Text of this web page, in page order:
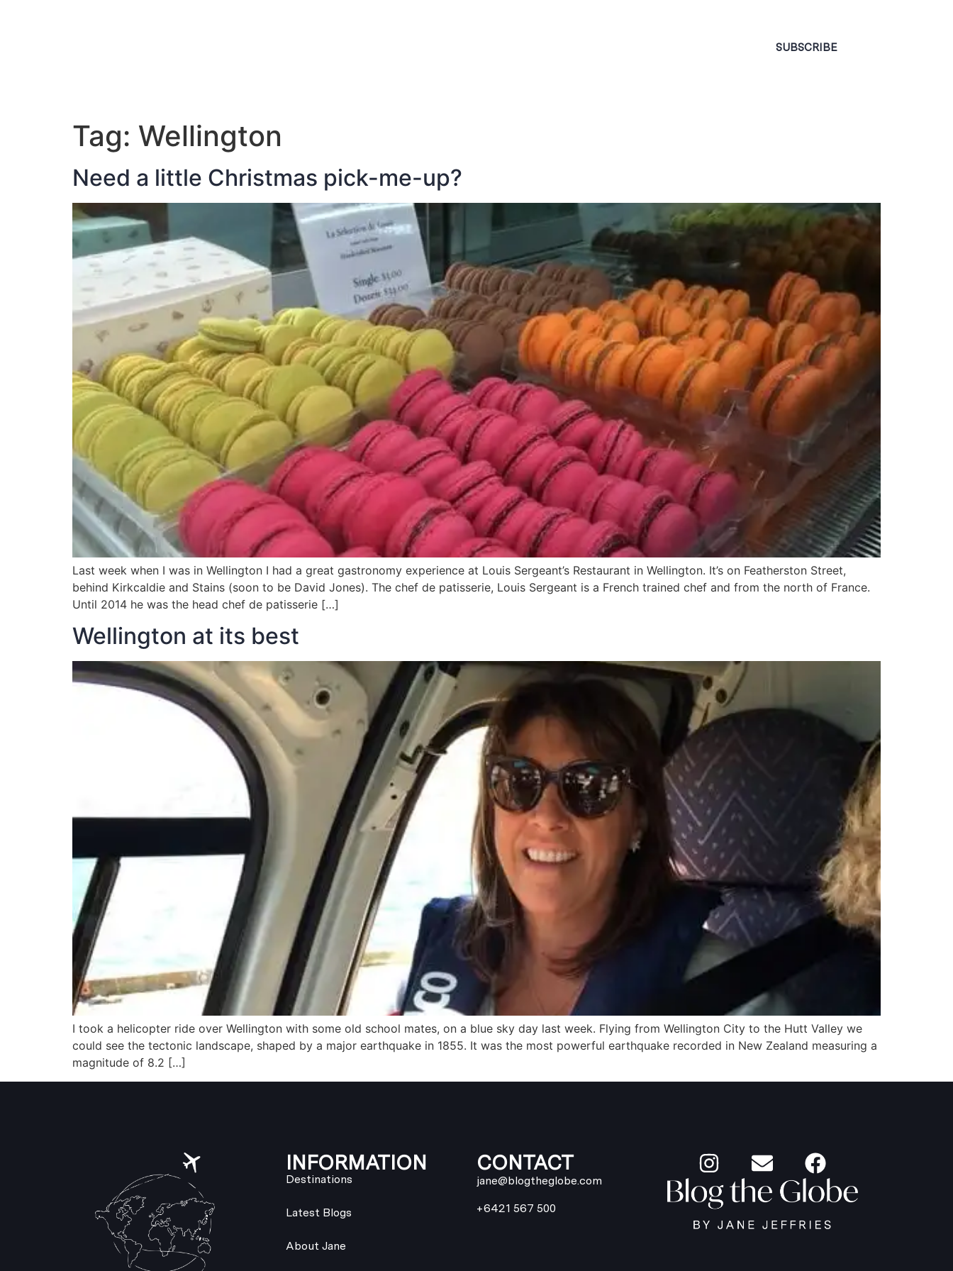
SUBSCRIBE
Tag: Wellington
Need a little Christmas pick-me-up?
Last week when I was in Wellington I had a great gastronomy experience at Louis Sergeant’s Restaurant in Wellington. It’s on Featherston Street,
behind Kirkcaldie and Stains (soon to be David Jones). The chef de patisserie, Louis Sergeant is a French trained chef and from the north of France.
Until 2014 he was the head chef de patisserie […]
Wellington at its best
I took a helicopter ride over Wellington with some old school mates, on a blue sky day last week. Flying from Wellington City to the Hutt Valley we
could see the tectonic landscape, shaped by a major earthquake in 1855. It was the most powerful earthquake recorded in New Zealand measuring a
magnitude of 8.2 […]
INFORMATION
Destinations
Latest Blogs
About Jane
CONTACT
jane@blogtheglobe.com
+6421 567 500